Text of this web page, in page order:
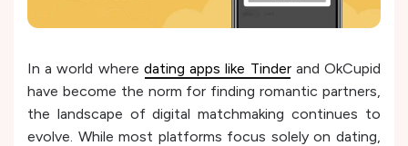
In a world where dating apps like Tinderand OkCupid
have become the norm for finding romantic partners,
the landscape of digital matchmaking continues to
evolve. While most platforms focus solely on dating,